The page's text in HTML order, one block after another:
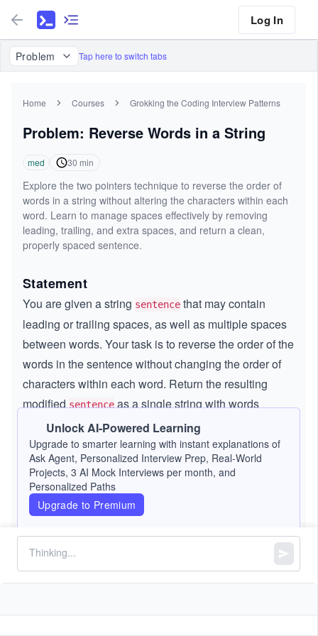
Log In
Problem Tap here to switch tabs
Home Courses Grokking the Coding Interview Patterns
Problem: Reverse Words in a String
med 30 min
Explore the two pointers technique to reverse the order of
words in a string without altering the characters within each
word. Learn to manage spaces effectively by removing
leading, trailing, and extra spaces, and return a clean,
properly spaced sentence.
Statement
You are given a string sentence that may contain
leading or trailing spaces, as well as multiple spaces
between words. Your task is to reverse the order of the
words in the sentence without changing the order of
characters within each word. Return the resulting
modifiedsentenceas a single string with words
separated by a single space, and no leading or trailing
spaces.
Note:Awordis defined as a continuous
sequence of non-space characters. Multiple
English sentence. Therefore, ensure there is
the returned string, with no leading, trailing, or
Unlock AI-Powered Learning
Upgrade to smarter learning with instant explanations of
Ask Agent, Personalized Interview Prep, Real-World
Projects, 3 AI Mock Interviews per month, and
Personalized Paths
Upgrade to Premium